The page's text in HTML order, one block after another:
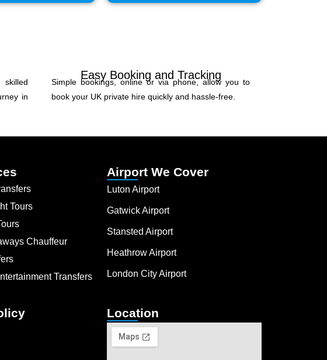
in
Easy Booking and Tracking
Simple bookings, online or via phone, allow you to
book your UK private hire quickly and hassle-free.
Tours
Chauffeur
Transfers
Airport We Cover
Luton Airport
Gatwick Airport
Stansted Airport
Heathrow Airport
London City Airport
Location